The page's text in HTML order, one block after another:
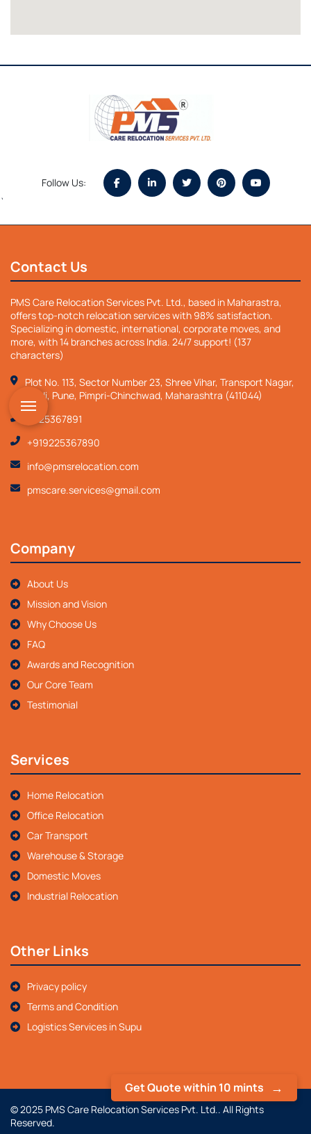
Get Quote within 10 mints
Follow Us:
`
Contact Us
PMS Care Relocation Services Pvt. Ltd., based in Maharastra,
offers top-notch relocation services with 98% satisfaction.
Specializing in domestic, international, corporate moves, and
more, with 14 branches across India. 24/7 support! (137
characters)
Plot No. 113, Sector Number 23, Shree Vihar, Transport Nagar,
Nigdi, Pune, Pimpri-Chinchwad, Maharashtra (411044)
9225367891
+919225367890
info@pmsrelocation.com
pmscare.services@gmail.com
Company
About Us
Mission and Vision
Why Choose Us
FAQ
Awards and Recognition
Our Core Team
Testimonial
Services
Home Relocation
Office Relocation
Car Transport
Warehouse & Storage
Domestic Moves
Industrial Relocation
Other Links
Privacy policy
Terms and Condition
Logistics Services in Supu
© 2025 PMS Care Relocation Services Pvt. Ltd.. All Rights
Reserved.